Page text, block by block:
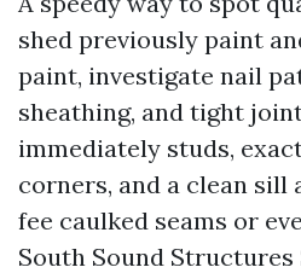
shed previously paint
paint, investigate nail
sheathing, and tight
immediately studs,
corners, and a clean sill
fee caulked seams or
South Sound